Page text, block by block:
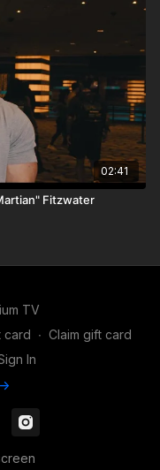
02:41
Fitzwater
TV
card ∙ Claim gift card
In